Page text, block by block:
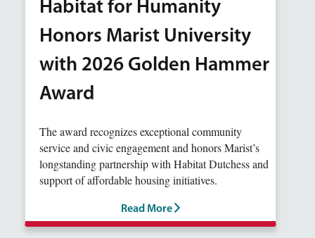
Habitat for Humanity
Honors Marist University
with 2026 Golden Hammer
Award
The award recognizes exceptional community
service and civic engagement and honors Marist’s
longstanding partnership with Habitat Dutchess and
support of affordable housing initiatives.
Read More